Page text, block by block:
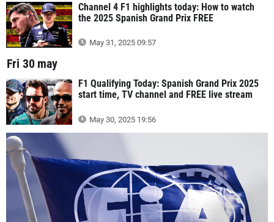
Channel 4 F1 highlights today: How to watch
the 2025 Spanish Grand Prix FREE
May 31, 2025 09:57
Fri 30 may
F1 Qualifying Today: Spanish Grand Prix 2025
start time, TV channel and FREE live stream
May 30, 2025 19:56